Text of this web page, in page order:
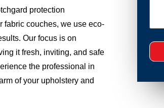
protection
fabric couches, we use eco-
Our focus is on
it fresh, inviting, and safe
the professional in
of your upholstery and